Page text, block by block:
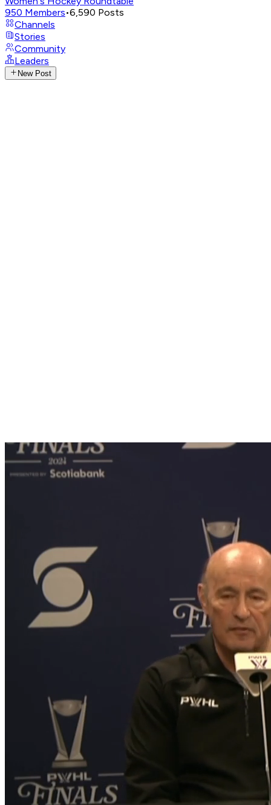
950 Members•6,590 Posts
Channels
Stories
Community
Leaders
New Post